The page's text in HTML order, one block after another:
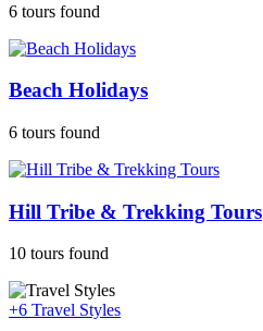
6 tours found
Beach Holidays
6 tours found
Hill Tribe & Trekking Tours
10 tours found
+6 Travel Styles